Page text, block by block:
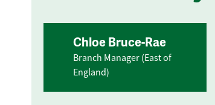
Chloe Bruce-Rae
Branch Manager (East of
England)